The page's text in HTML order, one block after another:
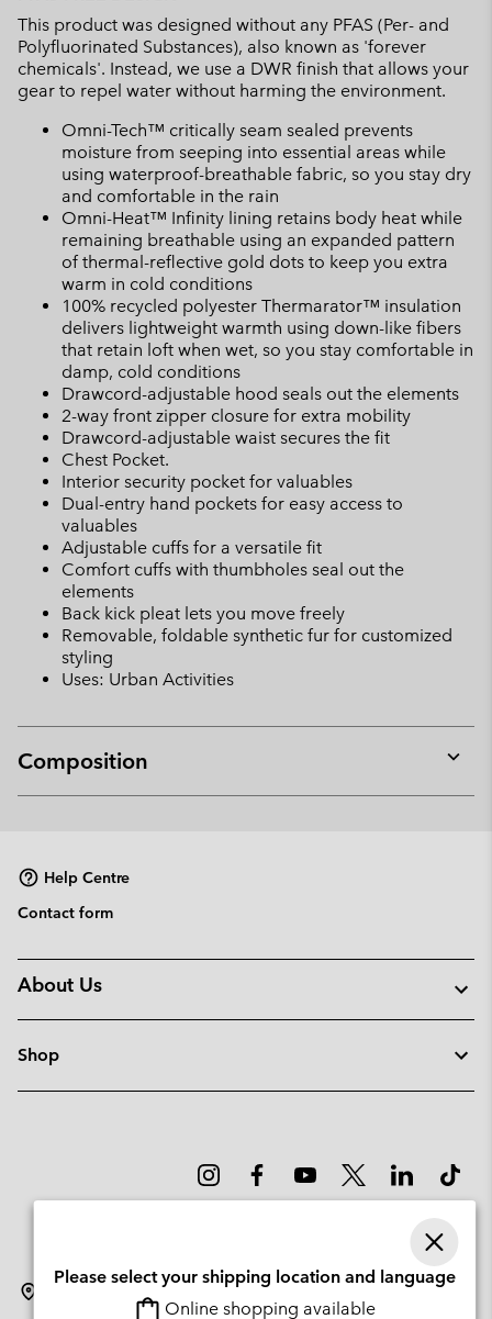
This product was designed without any PFAS (Per- and
Polyfluorinated Substances), also known as 'forever
chemicals'. Instead, we use a DWR finish that allows your
gear to repel water without harming the environment.
Omni-Tech™ critically seam sealed prevents
moisture from seeping into essential areas while
using waterproof-breathable fabric, so you stay dry
and comfortable in the rain
Omni-Heat™ Infinity lining retains body heat while
remaining breathable using an expanded pattern
of thermal-reflective gold dots to keep you extra
warm in cold conditions
100% recycled polyester Thermarator™ insulation
delivers lightweight warmth using down-like fibers
that retain loft when wet, so you stay comfortable in
damp, cold conditions
Drawcord-adjustable hood seals out the elements
2-way front zipper closure for extra mobility
Drawcord-adjustable waist secures the fit
Chest Pocket.
Interior security pocket for valuables
Dual-entry hand pockets for easy access to
valuables
Adjustable cuffs for a versatile fit
Comfort cuffs with thumbholes seal out the
elements
Back kick pleat lets you move freely
Removable, foldable synthetic fur for customized
styling
Uses: Urban Activities
Composition
or
Help Centre
Contact form
About Us
Shop
Please select your shipping location and language
Online shopping available